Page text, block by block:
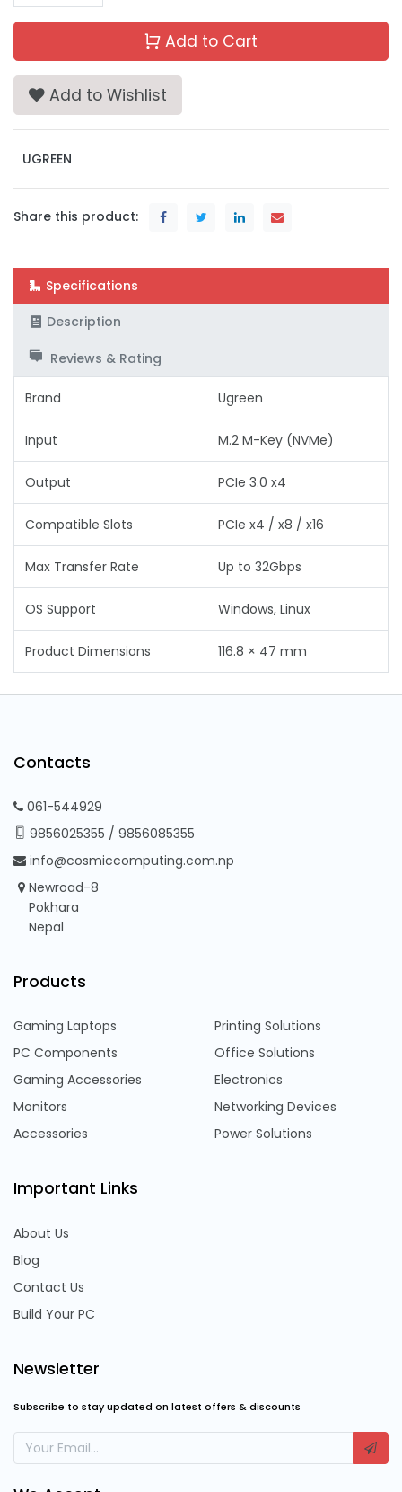
Add to Cart
Add to Wishlist
UGREEN
Share this product:
Specifications
Description
Reviews & Rating
Brand Ugreen
Input M.2 M-Key (NVMe)
Output PCIe 3.0 x4
Compatible Slots PCIe x4 / x8 / x16
Max Transfer Rate Up to 32Gbps
OS Support Windows, Linux
Product Dimensions 116.8 × 47 mm
Contacts
061-544929
9856025355 / 9856085355
info@cosmiccomputing.com.np
Newroad-8
Pokhara
Nepal
Products
Gaming Laptops
PC Components
Gaming Accessories
Monitors
Accessories
Printing Solutions
Office Solutions
Electronics
Networking Devices
Power Solutions
Important Links
About Us
Blog
Contact Us
Build Your PC
Newsletter
Subscribe to stay updated on latest offers & discounts